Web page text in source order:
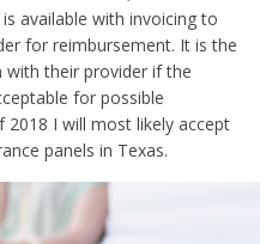
available with invoicing to
for reimbursement. It is the
with their provider if the
for possible
2018 I will most likely accept
panels in Texas.